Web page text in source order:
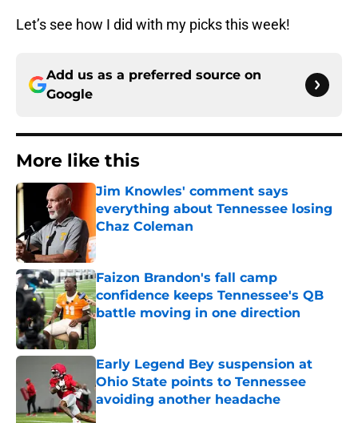
Let’s see how I did with my picks this week!
Add us as a preferred source on
Google
More like this
Jim Knowles' comment says
everything about Tennessee losing
Chaz Coleman
Published by on Invalid Date
Faizon Brandon's fall camp
confidence keeps Tennessee's QB
battle moving in one direction
Early Legend Bey suspension at
Ohio State points to Tennessee
avoiding another headache
Published by on Invalid Date